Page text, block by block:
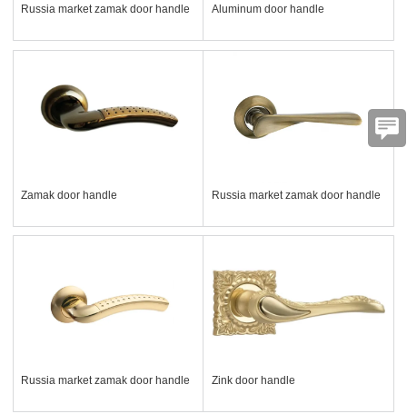
Russia market zamak door handle Aluminum door handle
Zamak door handle Russia market zamak door handle
Russia market zamak door handle Zink door handle